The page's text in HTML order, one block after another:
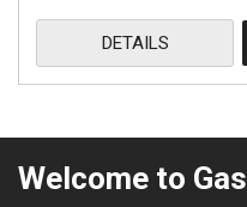
DETAILS
Welcome to